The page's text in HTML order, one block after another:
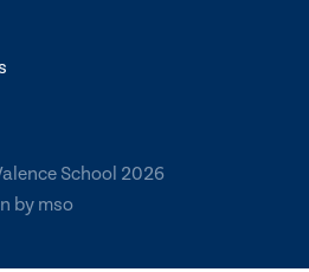
School 2026
by mso